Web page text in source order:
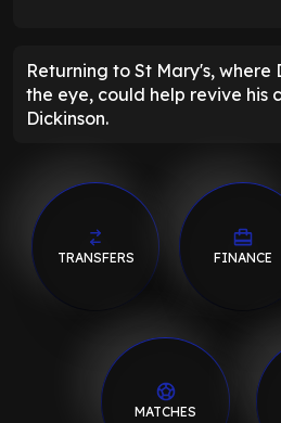
Returning to St Mary's,
the eye, could help revive his
Dickinson.
TRANSFERS FINANCE
MATCHES